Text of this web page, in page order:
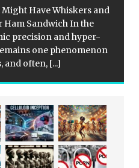
Have Whiskers and
Ham Sandwich In the
precision and hyper-
one phenomenon
and often, [...]